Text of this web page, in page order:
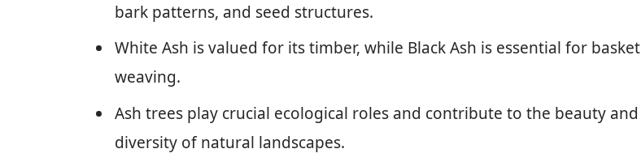
bark patterns, and seed structures.
White Ash is valued for its timber, while Black Ash is essential for basket
weaving.
Ash trees play crucial ecological roles and contribute to the beauty and
diversity of natural landscapes.